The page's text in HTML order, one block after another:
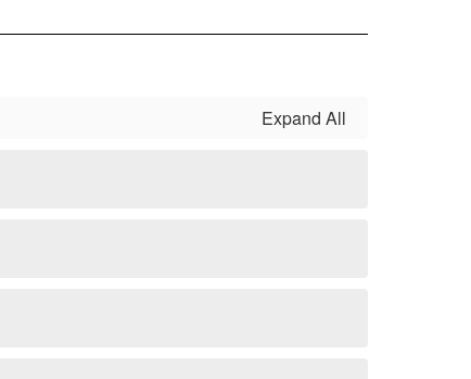
Expand All